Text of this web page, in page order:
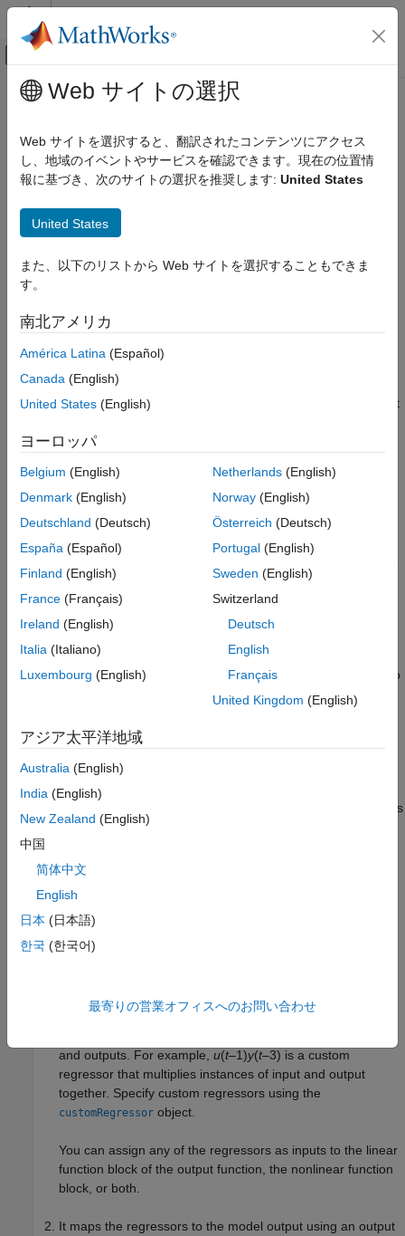
コンテンツへスキップ
オフキャンバス ナビゲーション メ
ドキュメンテーションのホーム
System Identification Toolbox
Nonlinear Model Identification
System Identification Toolbox
Time Series Analysis
ON THIS PAGE
Object Functions
More About
Version History
See Also
メインコンテンツ
idnlarx
Nonlinear ARX model
Description
an extension of the linear ARX structure and contains linear and
nonlinear functions.
A nonlinear ARX model consists of model regressors and an
output function. The output function contains one or more
mapping objects
, one for each model output. Each mapping
object can include a linear and a nonlinear function that act on
the model regressors to give the model output and a fixed offset
single-output nonlinear ARX model in a simulation scenario.
The software computes the nonlinear ARX model output
in two
It computes regressor values from the current and past
input values and the past output data.
In the simplest case, regressors are delayed inputs and
–3). These kind of regressors
are calledlinear regressors
linear regressors by using linear ARX model orders as an
Model Orders and Delay
constrains your regressor set to linear regressors with
consecutive delays. To create
delayed input and output variables, use the
object. You can also specify
and outputs. For example, u(t–1)y(t–3) is a custom
regressor that multiplies instances of input and output
together. Specify custom regressors using the
customRegressor object.
You can assign any of the regressors as inputs to the linear
function block of the output function, the nonlinear function
block, or both.
It maps the regressors to the model output using an output
Web サイトの選択
Web サイトを選択すると、翻訳されたコンテンツにアクセス
し、地域のイベントやサービスを確認できます。現在の位置情
報に基づき、次のサイトの選択を推奨します: United States
United States
また、以下のリストから Web サイトを選択することもできま
す。
南北アメリカ
América Latina (Español)
Canada (English)
United States (English)
ヨーロッパ
Belgium (English)
Denmark (English)
Deutschland (Deutsch)
España (Español)
Finland (English)
France (Français)
Ireland (English)
Italia (Italiano)
Luxembourg (English)
Netherlands(English)
Norway(English)
Österreich (Deutsch)
Portugal(English)
Sweden (English)
Switzerland
Deutsch
English
Français
United Kingdom (English)
アジア太平洋地域
Australia (English)
India (English)
New Zealand (English)
中国
简体中文
English
日本 (日本語)
한국 (한국어)
最寄りの営業オフィスへのお問い合わせ